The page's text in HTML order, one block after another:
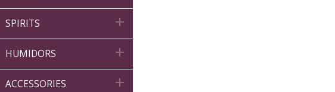
SPIRITS 
HUMIDORS 
ACCESSORIES 